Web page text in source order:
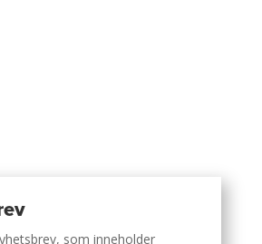
som inneholder